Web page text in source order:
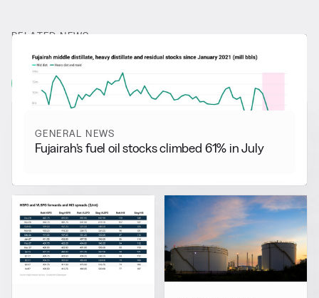
RELATED NEWS
More from General News
View all
GENERAL NEWS
Fujairah’s fuel oil stocks climbed 61% in July